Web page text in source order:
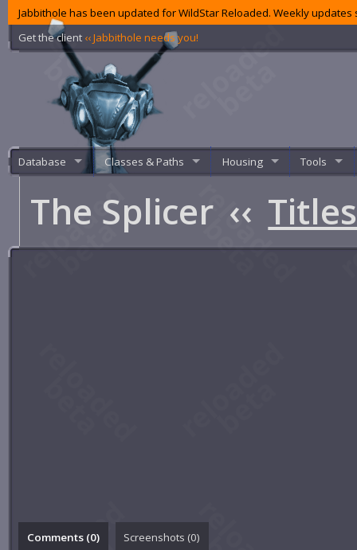
Jabbithole has been updated for WildStar Reloaded. Weekly
Get the client ‹‹ Jabbithole needs you!
Database Classes & Paths Housing Tools
The Splicer ‹‹ Titles
Comments (0) Screenshots (0)